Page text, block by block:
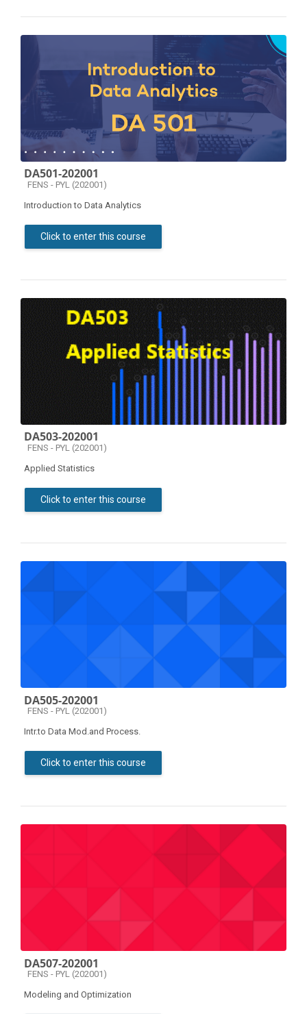
DA501-202001
Course category
FENS - PYL (202001)
Introduction to Data Analytics
Click to enter this course
DA503-202001
Course category
FENS - PYL (202001)
Applied Statistics
Click to enter this course
DA505-202001
Course category
FENS - PYL (202001)
Intr.to Data Mod.and Process.
Click to enter this course
DA507-202001
Course category
FENS - PYL (202001)
Modeling and Optimization